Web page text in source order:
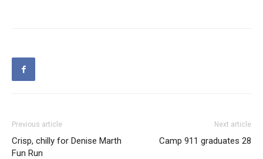
Previous article
Crisp, chilly for Denise Marth
Fun Run
Next article
Camp 911 graduates 28